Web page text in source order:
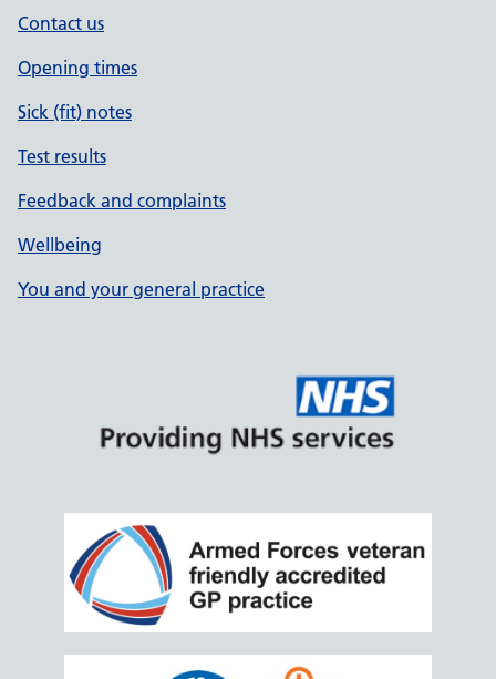
Contact us
Opening times
Sick (fit) notes
Test results
Feedback and complaints
Wellbeing
You and your general practice